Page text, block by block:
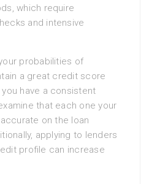
which require
and intensive
probabilities of
a great credit score
have a consistent
that each one your
on the loan
applying to lenders
profile can increase